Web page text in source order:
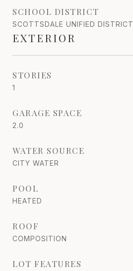
SCHOOL DISTRICT
SCOTTSDALE UNIFIED DISTRICT
EXTERIOR
STORIES
1
GARAGE SPACE
2.0
WATER SOURCE
CITY WATER
POOL
HEATED
ROOF
COMPOSITION
LOT FEATURES